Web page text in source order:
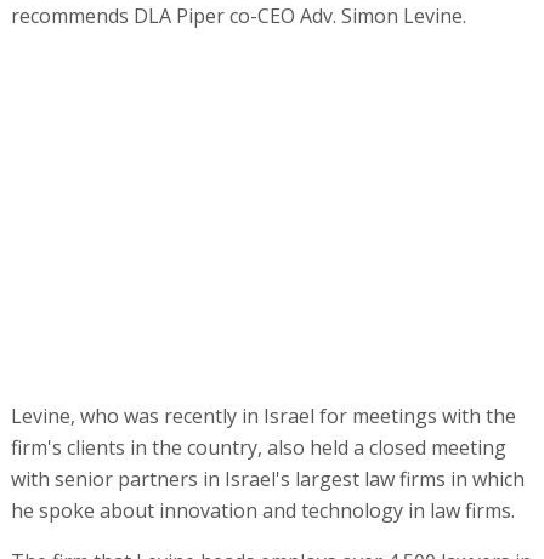
recommends DLA Piper co-CEO Adv. Simon Levine.
Levine, who was recently in Israel for meetings with the
firm's clients in the country, also held a closed meeting
with senior partners in Israel's largest law firms in which
he spoke about innovation and technology in law firms.